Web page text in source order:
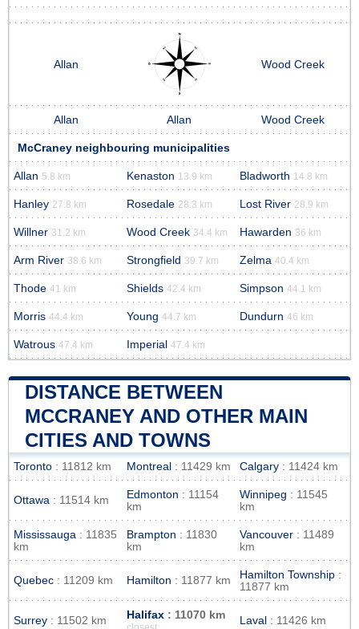
Allan Wood Creek
Allan Allan Wood Creek
McCraney neighbouring municipalities
Allan 5.8 km Kenaston 13.9 km Bladworth 14.8 km
Hanley 27.8 km Rosedale 28.3 km Lost River 28.9 km
Willner 31.2 km Wood Creek 34.4 km Hawarden 36 km
Arm River 38.6 km Strongfield 39.7 km Zelma 40.4 km
Thode 41 km Shields 42.4 km Simpson 44.1 km
Morris 44.4 km Young 44.7 km Dundurn 46 km
Watrous 47.4 km Imperial 47.4 km
DISTANCE BETWEEN
MCCRANEY AND OTHER MAIN
CITIES AND TOWNS
Toronto : 11812 km Montreal : 11429 km Calgary : 11424 km
Ottawa : 11514 km Edmonton : 11154
km
Winnipeg : 11545
km
Mississauga : 11835
km
Brampton : 11830
km
Vancouver : 11489
km
Quebec : 11209 km Hamilton : 11877 km Hamilton Township :
11877 km
Surrey : 11502 km Halifax : 11070 km
closest
Laval : 11426 km